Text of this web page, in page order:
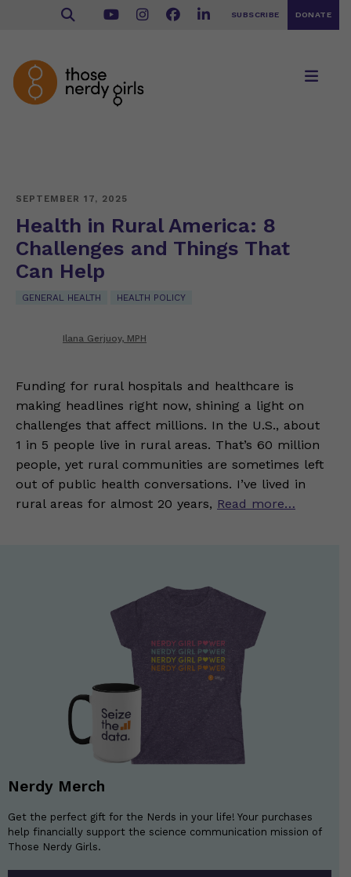
SUBSCRIBE DONATE
SEPTEMBER 17, 2025
Health in Rural America: 8
Challenges and Things That
Can Help
GENERAL HEALTH HEALTH POLICY
Ilana Gerjuoy, MPH
Funding for rural hospitals and healthcare is
making headlines right now, shining a light on
challenges that affect millions. In the U.S., about
1 in 5 people live in rural areas. That’s 60 million
people, yet rural communities are sometimes left
out of public health conversations. I’ve lived in
rural areas for almost 20 years, Read more…
Nerdy Merch
Get the perfect gift for the Nerds in your life! Your purchases
help financially support the science communication mission of
Those Nerdy Girls.